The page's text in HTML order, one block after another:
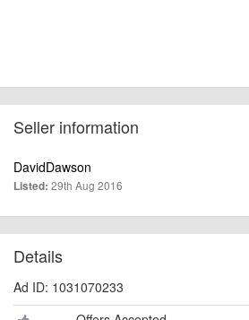
Seller information
DavidDawson
Listed: 29th Aug 2016
Details
Ad ID: 1031070233